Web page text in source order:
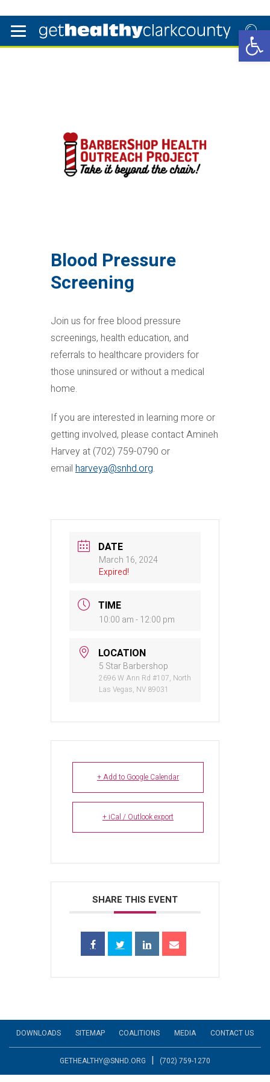
Blood Pressure
Screening
Join us for free blood pressure
screenings, health education, and
referrals to healthcare providers for
those uninsured or without a medical
home.
If you are interested in learning more or
getting involved, please contact Amineh
Harvey at (702) 759-0790 or
email harveya@snhd.org.
DATE
March 16, 2024
Expired!
TIME
10:00 am - 12:00 pm
LOCATION
5 Star Barbershop
2696 W Ann Rd #107, North
Las Vegas, NV 89031
+ Add to Google Calendar
+ iCal / Outlook export
SHARE THIS EVENT
DOWNLOADS SITEMAP COALITIONS MEDIA CONTACT US
GETHEALTHY@SNHD.ORG | (702) 759-1270